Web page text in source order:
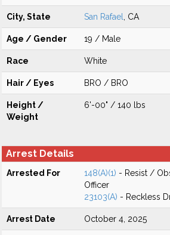
City, State San Rafael , CA
Age / Gender 19 / Male
Race White
Hair / Eyes BRO / BRO
Height /
Weight
6'-00" / 140 lbs
Arrest Details
Arrested For 148(A)(1) - Resist /
Officer
23103(A) - Reckless
Arrest Date October 4, 2025